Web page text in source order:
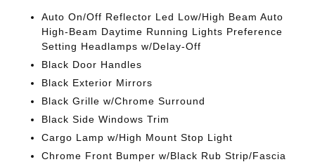
Auto On/Off Reflector Led Low/High Beam Auto
High-Beam Daytime Running Lights Preference
Setting Headlamps w/Delay-Off
Black Door Handles
Black Exterior Mirrors
Black Grille w/Chrome Surround
Black Side Windows Trim
Cargo Lamp w/High Mount Stop Light
Chrome Front Bumper w/Black Rub Strip/Fascia